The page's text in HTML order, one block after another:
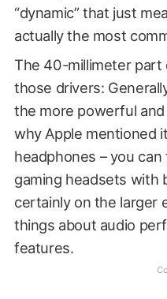
“dynamic” that just
actually the most
The 40-millimeter
those drivers:
the more powerful
why Apple mentioned
headphones – you
gaming headsets with
certainly on the larger
things about audio
features.